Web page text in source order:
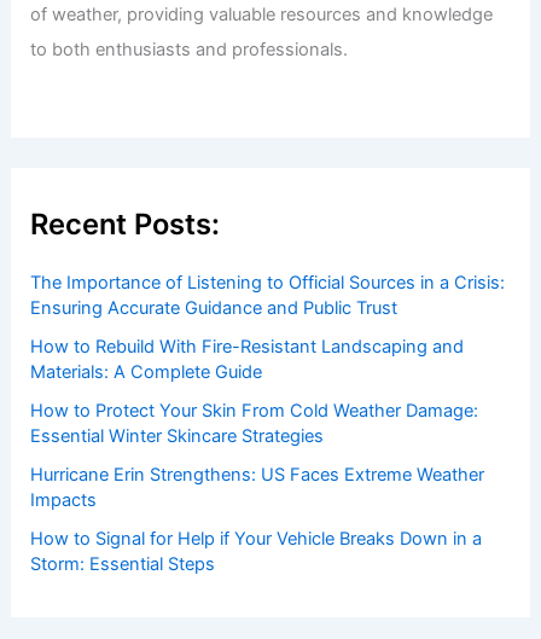
of weather, providing valuable resources and knowledge
to both enthusiasts and professionals.
Recent Posts:
The Importance of Listening to Official Sources in a Crisis:
Ensuring Accurate Guidance and Public Trust
How to Rebuild With Fire-Resistant Landscaping and
Materials: A Complete Guide
How to Protect Your Skin From Cold Weather Damage:
Essential Winter Skincare Strategies
Hurricane Erin Strengthens: US Faces Extreme Weather
Impacts
How to Signal for Help if Your Vehicle Breaks Down in a
Storm: Essential Steps